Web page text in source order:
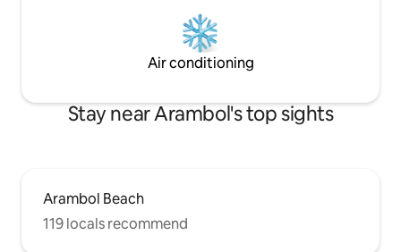
Air conditioning
Stay near Arambol's top sights
Arambol Beach
119 locals recommend